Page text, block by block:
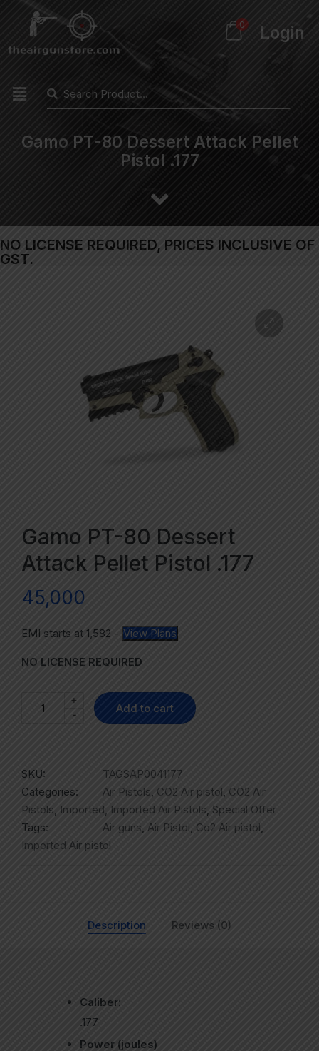
0 Login
Gamo PT-80 Dessert Attack Pellet
Pistol .177
NO LICENSE REQUIRED, PRICES INCLUSIVE OF
GST.
Gamo PT-80 Dessert
Attack Pellet Pistol .177
45,000
EMI starts at 1,582 - View Plans
NO LICENSE REQUIRED
-
+
Add to cart
SKU:
TAGSAP0041177
Categories:
Air Pistols, CO2 Air pistol, CO2 Air
Pistols, Imported, Imported Air Pistols, Special Offer
Tags:
Air guns, Air Pistol, Co2 Air pistol,
Imported Air pistol
Description Reviews (0)
Caliber:
.177
Power (joules)